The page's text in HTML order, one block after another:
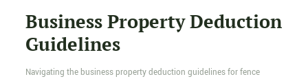
Business Property Deduction
Guidelines
Navigating the business property deduction guidelines for fence